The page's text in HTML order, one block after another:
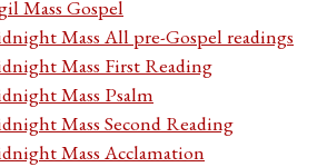
Mass Gospel
Mass All pre-Gospel readings
Mass First Reading
Mass Psalm
Mass Second Reading
Mass Acclamation